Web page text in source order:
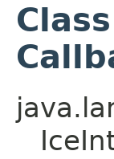
Class